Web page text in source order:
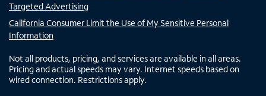
Targeted Advertising
California Consumer Limit the Use of My Sensitive Personal
Information
Not all products, pricing, and services are available in all areas.
Pricing and actual speeds may vary. Internet speeds based on
wired connection. Restrictions apply.